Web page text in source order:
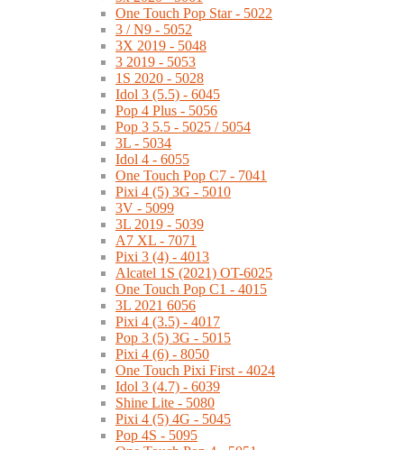
One Touch Pop Star - 5022
3 / N9 - 5052
3X 2019 - 5048
3 2019 - 5053
1S 2020 - 5028
Idol 3 (5.5) - 6045
Pop 4 Plus - 5056
Pop 3 5.5 - 5025 / 5054
3L - 5034
Idol 4 - 6055
One Touch Pop C7 - 7041
Pixi 4 (5) 3G - 5010
3V - 5099
3L 2019 - 5039
A7 XL - 7071
Pixi 3 (4) - 4013
Alcatel 1S (2021) OT-6025
One Touch Pop C1 - 4015
3L 2021 6056
Pixi 4 (3.5) - 4017
Pop 3 (5) 3G - 5015
Pixi 4 (6) - 8050
One Touch Pixi First - 4024
Idol 3 (4.7) - 6039
Shine Lite - 5080
Pixi 4 (5) 4G - 5045
Pop 4S - 5095